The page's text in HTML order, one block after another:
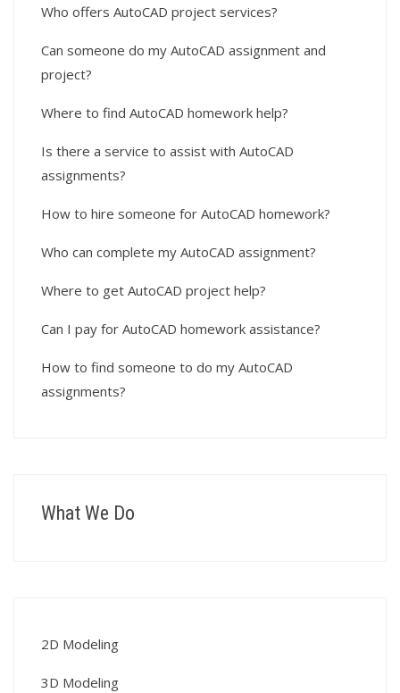
Who offers AutoCAD project services?
Can someone do my AutoCAD assignment and
project?
Where to find AutoCAD homework help?
Is there a service to assist with AutoCAD
assignments?
How to hire someone for AutoCAD homework?
Who can complete my AutoCAD assignment?
Where to get AutoCAD project help?
Can I pay for AutoCAD homework assistance?
How to find someone to do my AutoCAD
assignments?
What We Do
2D Modeling
3D Modeling